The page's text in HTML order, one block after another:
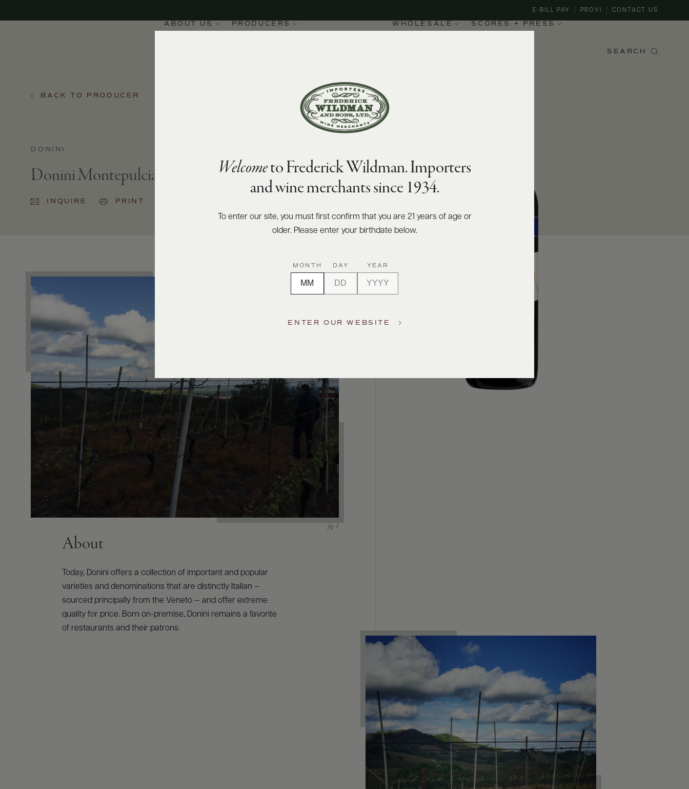
ABOUT US PRODUCERS WHOLESALE SCORES + PRESS
E-BILL PAY PROVI CONTACT US
SEARCH
BACK TO PRODUCER
DONINI
Donini Montepulciano 2024
INQUIRE PRINT
About
Today, Donini offers a collection of important and popular
varieties and denominations that are distinctly Italian —
sourced principally from the Veneto — and offer extreme
quality for price. Born on-premise, Donini remains a favorite
of restaurants and their patrons.
Welcometo Frederick Wildman. Importers
and wine merchants since 1934.
To enter our site, you must first confirm that you are 21 years of age or
older. Please enter your birthdate below.
MONTH DAY YEAR
ENTER OUR WEBSITE